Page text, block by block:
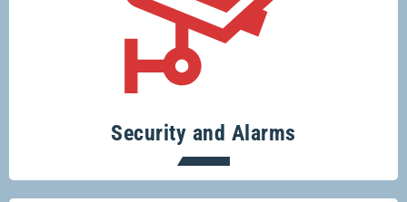
Security and Alarms
Specialising in security systems across
the board.